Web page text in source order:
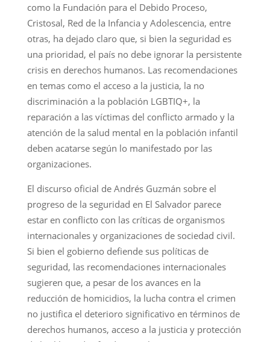
como la Fundación para el Debido Proceso,
Cristosal, Red de la Infancia y Adolescencia, entre
otras, ha dejado claro que, si bien la seguridad es
una prioridad, el país no debe ignorar la persistente
crisis en derechos humanos. Las recomendaciones
en temas como el acceso a la justicia, la no
discriminación a la población LGBTIQ+, la
reparación a las víctimas del conflicto armado y la
atención de la salud mental en la población infantil
deben acatarse según lo manifestado por las
organizaciones.
El discurso oficial de Andrés Guzmán sobre el
progreso de la seguridad en El Salvador parece
estar en conflicto con las críticas de organismos
internacionales y organizaciones de sociedad civil.
Si bien el gobierno defiende sus políticas de
seguridad, las recomendaciones internacionales
sugieren que, a pesar de los avances en la
reducción de homicidios, la lucha contra el crimen
no justifica el deterioro significativo en términos de
derechos humanos, acceso a la justicia y protección